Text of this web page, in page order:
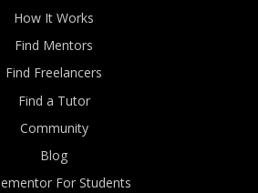
How It Works
Find Mentors
Find Freelancers
Find a Tutor
Community
Blog
For Students